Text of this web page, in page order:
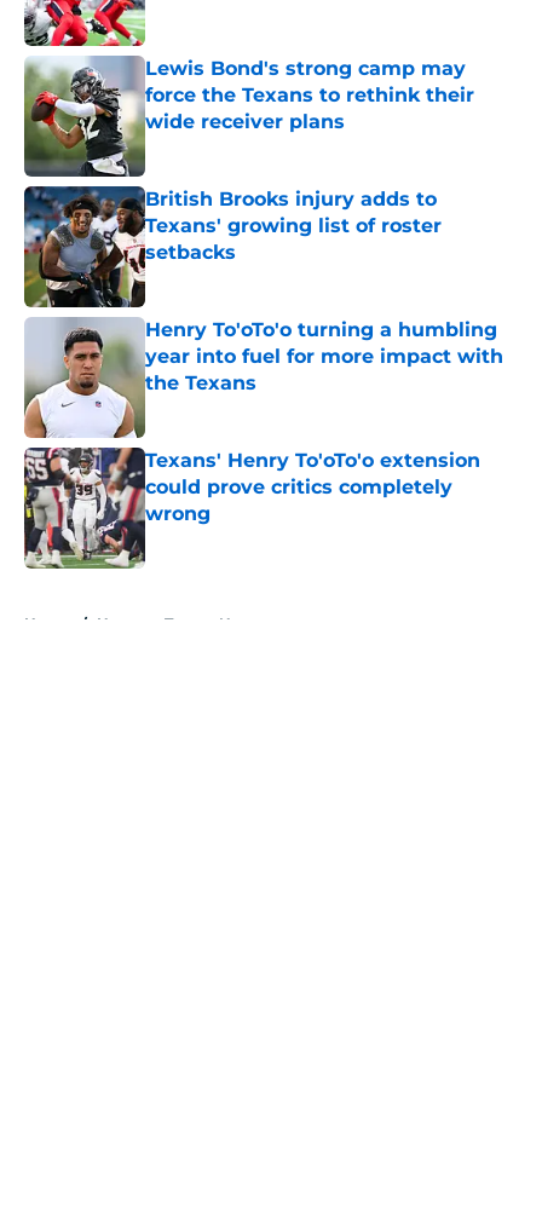
Lewis Bond's strong camp may
force the Texans to rethink their
wide receiver plans
Published by on Invalid Date
British Brooks injury adds to
Texans' growing list of roster
setbacks
Published by on Invalid Date
Henry To'oTo'o turning a humbling
year into fuel for more impact with
the Texans
Texans' Henry To'oTo'o extension
could prove critics completely
wrong
Published by on Invalid Date
Home / Houston Texans News